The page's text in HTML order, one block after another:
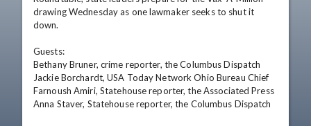
drawing Wednesday as one lawmaker seeks to shut it
down.
Guests:
Bethany Bruner, crime reporter, the Columbus Dispatch
Jackie Borchardt, USA Today Network Ohio Bureau Chief
Farnoush Amiri, Statehouse reporter, the Associated Press
Anna Staver, Statehouse reporter, the Columbus Dispatch